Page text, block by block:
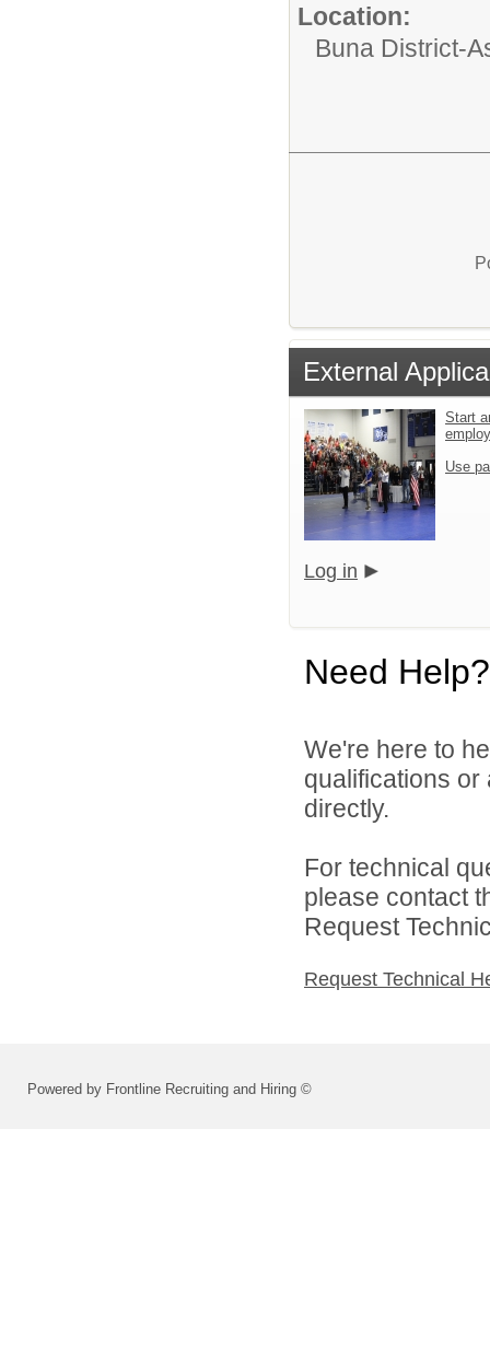
Location:
Buna District-
External
Start
Use
Log in
Need Help?
We're here to
qualifications or
directly.
For technical
please contact
Request
Request Technical
Powered by Frontline Recruiting and Hiring ©